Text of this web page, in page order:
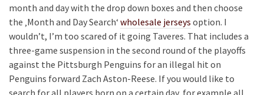
month and day with the drop down boxes and then choose
the ‚Month and Day Search‘ wholesale jerseys option. I
wouldn’t, I’m too scared of it going Taveres. That includes a
three-game suspension in the second round of the playoffs
against the Pittsburgh Penguins for an illegal hit on
Penguins forward Zach Aston-Reese. If you would like to
search for all players born on a certain day, for example all